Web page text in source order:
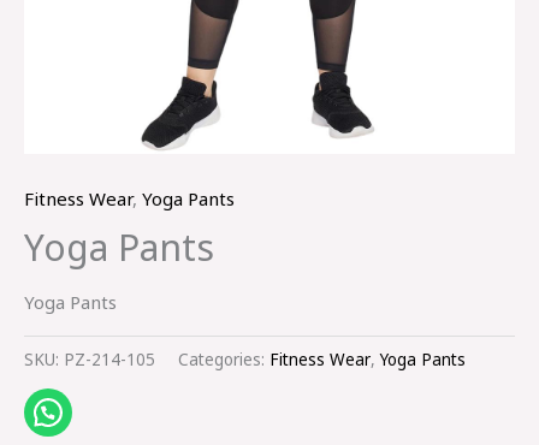
Fitness Wear, Yoga Pants
Yoga Pants
Yoga Pants
SKU: PZ-214-105 Categories: Fitness Wear,Yoga Pants